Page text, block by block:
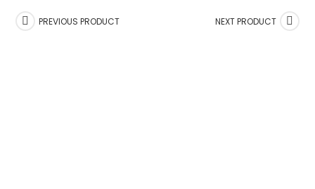
PREVIOUS PRODUCT NEXT PRODUCT